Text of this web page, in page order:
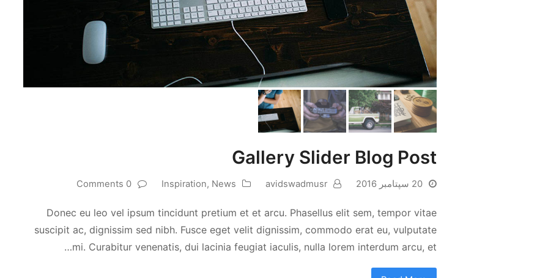
Gallery Slider Blog Post
20 سپتامبر 2016 avidswadmusr
Inspiration, News
0 Comments
Donec eu leo vel ipsum tincidunt pretium et et arcu. Phasellus elit sem, tempor vitae
suscipit ac, dignissim sed nibh. Fusce eget velit dignissim, commodo erat eu, vulputate
mi. Curabitur venenatis, dui lacinia feugiat iaculis, nulla lorem interdum arcu, et…